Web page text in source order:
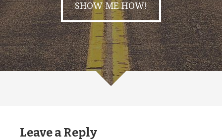
SHOW ME HOW!
Leave a Reply